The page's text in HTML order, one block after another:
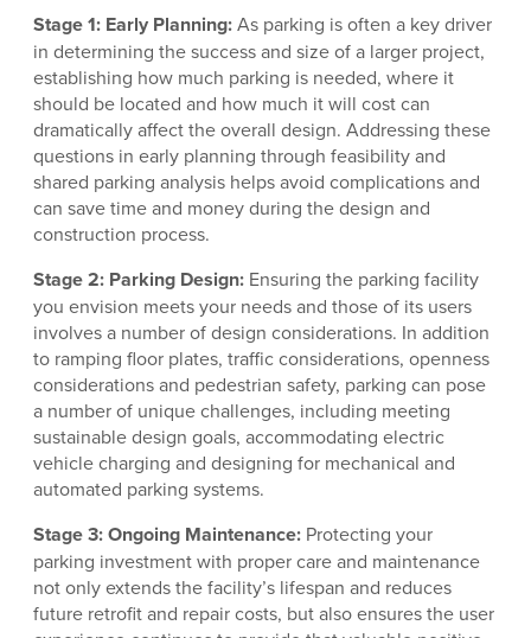
Stage 1: Early Planning:As parking is often a key driver
in determining the success and size of a larger project,
establishing how much parking is needed, where it
should be located and how much it will cost can
dramatically affect the overall design. Addressing these
questions in early planning through feasibility and
shared parking analysis helps avoid complications and
can save time and money during the design and
construction process.
Stage 2: Parking Design: Ensuring the parking facility
you envision meets your needs and those of its users
involves a number of design considerations. In addition
to ramping floor plates, traffic considerations, openness
considerations and pedestrian safety, parking can pose
a number of unique challenges, including meeting
sustainable design goals, accommodating electric
vehicle charging and designing for mechanical and
automated parking systems.
Stage 3: Ongoing Maintenance: Protecting your
parking investment with proper care and maintenance
not only extends the facility’s lifespan and reduces
future retrofit and repair costs, but also ensures the user